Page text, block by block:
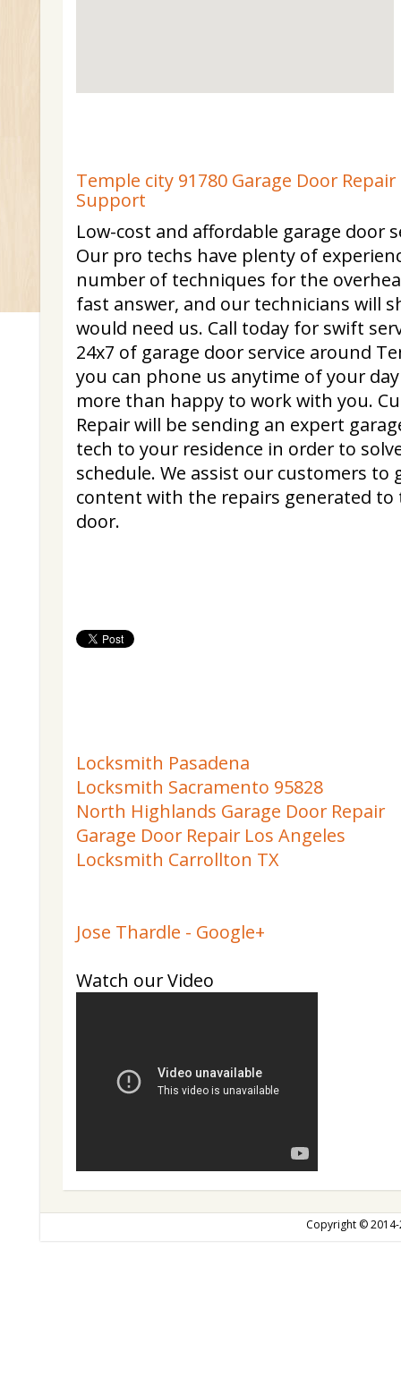
Temple city 91780 Garage Door
Support
Low-cost and affordable garage door
Our pro techs have plenty of
number of techniques for the
fast answer, and our technicians will
would need us. Call today for swift
24x7 of garage door service around
you can phone us anytime of your
more than happy to work with you.
Repair will be sending an expert
tech to your residence in order to
schedule. We assist our customers to
content with the repairs generated to
door.
Locksmith Pasadena
Locksmith Sacramento 95828
North Highlands Garage Door Repair
Garage Door Repair Los Angeles
Locksmith Carrollton TX
Jose Thardle - Google+
Watch our Video
Copyright ©